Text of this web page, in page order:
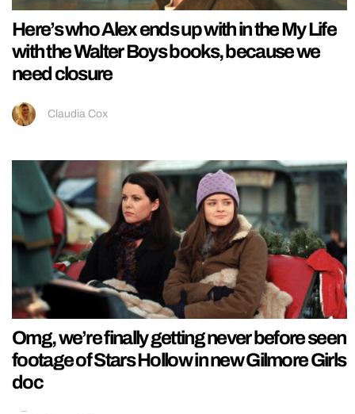
Here’s who Alex ends up with in the My Life
with the Walter Boys books, because we
need closure
Claudia Cox
Omg, we’re finally getting never before seen
footage of Stars Hollow in new Gilmore Girls
doc